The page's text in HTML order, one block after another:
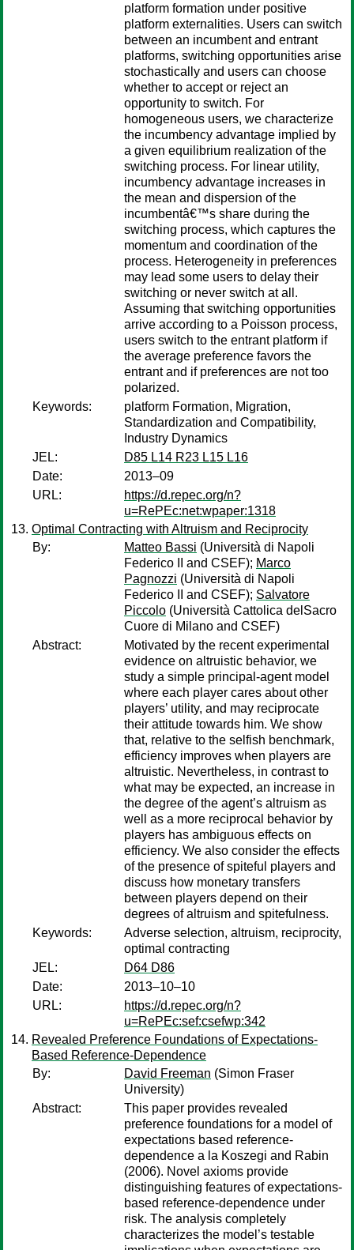
platform formation under positive
platform externalities. Users can switch
between an incumbent and entrant
platforms, switching opportunities arise
stochastically and users can choose
whether to accept or reject an
opportunity to switch. For
homogeneous users, we characterize
the incumbency advantage implied by
a given equilibrium realization of the
switching process. For linear utility,
incumbency advantage increases in
the mean and dispersion of the
incumbentâ€™s share during the
switching process, which captures the
momentum and coordination of the
process. Heterogeneity in preferences
may lead some users to delay their
switching or never switch at all.
Assuming that switching opportunities
arrive according to a Poisson process,
users switch to the entrant platform if
the average preference favors the
entrant and if preferences are not too
polarized.
Keywords:
platform Formation, Migration,
Standardization and Compatibility,
Industry Dynamics
JEL:
D85 L14 R23 L15 L16
Date:
2013–09
URL:
https://d.repec.org/n?
u=RePEc:net:wpaper:1318
Optimal Contracting with Altruism and Reciprocity
By:
Matteo Bassi (Università di Napoli
Federico II and CSEF); Marco
Pagnozzi (Università di Napoli
Federico II and CSEF); Salvatore
Piccolo (Università Cattolica delSacro
Cuore di Milano and CSEF)
Abstract:
Motivated by the recent experimental
evidence on altruistic behavior, we
study a simple principal-agent model
where each player cares about other
players’ utility, and may reciprocate
their attitude towards him. We show
that, relative to the selfish benchmark,
efficiency improves when players are
altruistic. Nevertheless, in contrast to
what may be expected, an increase in
the degree of the agent’s altruism as
well as a more reciprocal behavior by
players has ambiguous effects on
efficiency. We also consider the effects
of the presence of spiteful players and
discuss how monetary transfers
between players depend on their
degrees of altruism and spitefulness.
Keywords:
Adverse selection, altruism, reciprocity,
optimal contracting
JEL:
D64 D86
Date:
2013–10–10
URL:
https://d.repec.org/n?
u=RePEc:sef:csefwp:342
Revealed Preference Foundations of Expectations-
Based Reference-Dependence
By:
David Freeman (Simon Fraser
University)
Abstract:
This paper provides revealed
preference foundations for a model of
expectations based reference-
dependence a la Koszegi and Rabin
(2006). Novel axioms provide
distinguishing features of expectations-
based reference-dependence under
risk. The analysis completely
characterizes the model’s testable